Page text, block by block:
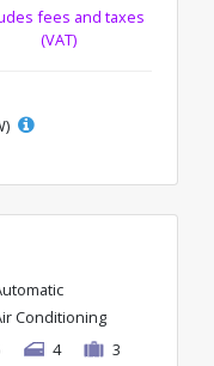
fees and taxes
(VAT)
Conditioning
4 3